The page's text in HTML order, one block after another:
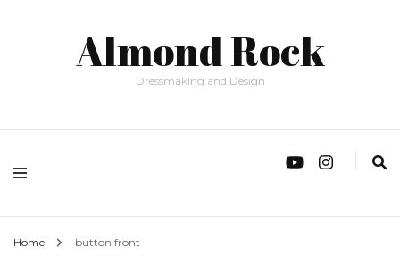
Almond Rock
Dressmaking and Design
Home button front